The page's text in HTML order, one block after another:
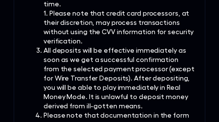
time.
1. Please note that credit card processors, at
their discretion, may process transactions
without using the CVV information for security
verification.
All deposits will be effective immediately as
soon as we get a successful confirmation
from the selected payment processor (except
for Wire Transfer Deposits). After depositing,
you will be able to play immediately in Real
Money Mode. It is unlawful to deposit money
derived from ill-gotten means.
Please note that documentation in the form